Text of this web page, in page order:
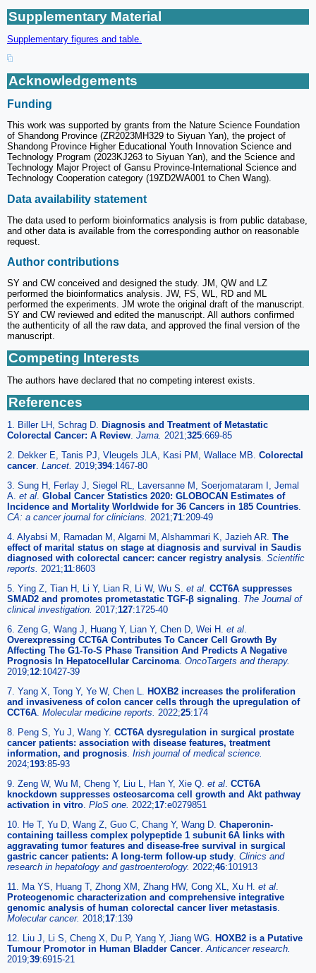
Supplementary Material
Supplementary figures and table.
Acknowledgements
Funding
This work was supported by grants from the Nature Science Foundation
of Shandong Province (ZR2023MH329 to Siyuan Yan), the project of
Shandong Province Higher Educational Youth Innovation Science and
Technology Program (2023KJ263 to Siyuan Yan), and the Science and
Technology Major Project of Gansu Province-International Science and
Technology Cooperation category (19ZD2WA001 to Chen Wang).
Data availability statement
The data used to perform bioinformatics analysis is from public database,
and other data is available from the corresponding author on reasonable
request.
Author contributions
SY and CW conceived and designed the study. JM, QW and LZ
performed the bioinformatics analysis. JW, FS, WL, RD and ML
performed the experiments. JM wrote the original draft of the manuscript.
SY and CW reviewed and edited the manuscript. All authors confirmed
the authenticity of all the raw data, and approved the final version of the
manuscript.
Competing Interests
The authors have declared that no competing interest exists.
References
1. Biller LH, Schrag D. Diagnosis and Treatment of Metastatic
Colorectal Cancer: A Review. Jama. 2021;325:669-85
2. Dekker E, Tanis PJ, Vleugels JLA, Kasi PM, Wallace MB. Colorectal
cancer. Lancet. 2019;394:1467-80
3. Sung H, Ferlay J, Siegel RL, Laversanne M, Soerjomataram I, Jemal
A. et al. Global Cancer Statistics 2020: GLOBOCAN Estimates of
Incidence and Mortality Worldwide for 36 Cancers in 185 Countries.
CA: a cancer journal for clinicians. 2021;71:209-49
4. Alyabsi M, Ramadan M, Algarni M, Alshammari K, Jazieh AR. The
effect of marital status on stage at diagnosis and survival in Saudis
diagnosed with colorectal cancer: cancer registry analysis. Scientific
reports. 2021;11:8603
5. Ying Z, Tian H, Li Y, Lian R, Li W, Wu S. et al. CCT6A suppresses
SMAD2 and promotes prometastatic TGF-β signaling. The Journal of
clinical investigation. 2017;127:1725-40
6. Zeng G, Wang J, Huang Y, Lian Y, Chen D, Wei H. et al.
Overexpressing CCT6A Contributes To Cancer Cell Growth By
Affecting The G1-To-S Phase Transition And Predicts A Negative
Prognosis In Hepatocellular Carcinoma. OncoTargets and therapy.
2019;12:10427-39
7. Yang X, Tong Y, Ye W, Chen L. HOXB2 increases the proliferation
and invasiveness of colon cancer cells through the upregulation of
CCT6A. Molecular medicine reports. 2022;25:174
8. Peng S, Yu J, Wang Y. CCT6A dysregulation in surgical prostate
cancer patients: association with disease features, treatment
information, and prognosis. Irish journal of medical science.
2024;193:85-93
9. Zeng W, Wu M, Cheng Y, Liu L, Han Y, Xie Q. et al. CCT6A
knockdown suppresses osteosarcoma cell growth and Akt pathway
activation in vitro. PloS one. 2022;17:e0279851
10. He T, Yu D, Wang Z, Guo C, Chang Y, Wang D. Chaperonin-
containing tailless complex polypeptide 1 subunit 6A links with
aggravating tumor features and disease-free survival in surgical
gastric cancer patients: A long-term follow-up study. Clinics and
research in hepatology and gastroenterology. 2022;46:101913
11. Ma YS, Huang T, Zhong XM, Zhang HW, Cong XL, Xu H. et al.
Proteogenomic characterization and comprehensive integrative
genomic analysis of human colorectal cancer liver metastasis.
Molecular cancer. 2018;17:139
12. Liu J, Li S, Cheng X, Du P, Yang Y, Jiang WG. HOXB2 is a Putative
Tumour Promotor in Human Bladder Cancer.Anticancer research.
2019;39:6915-21